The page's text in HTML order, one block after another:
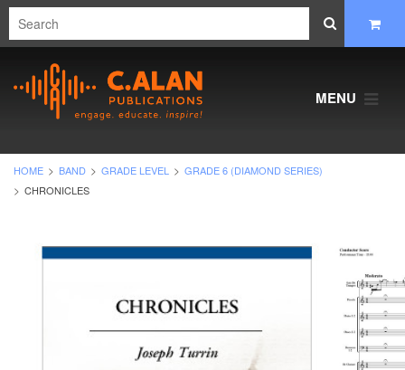
MENU
HOME BAND GRADE LEVEL
GRADE 6 (DIAMOND SERIES)
CHRONICLES